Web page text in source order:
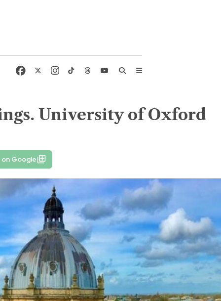
University of Oxford
Google